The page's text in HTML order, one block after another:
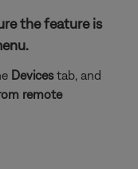
the feature is
Devicestab, and
remote